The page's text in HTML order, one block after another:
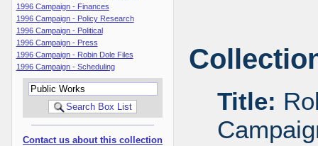
1996 Campaign - Finances
1996 Campaign - Policy Research
1996 Campaign - Political
1996 Campaign - Press
1996 Campaign - Robin Dole Files
1996 Campaign - Scheduling
Contact us about this collection
Title: